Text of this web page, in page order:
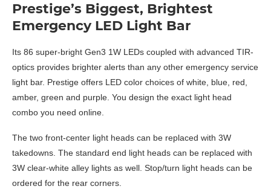
Prestige’s Biggest, Brightest
Emergency LED Light Bar
Its 86 super-bright Gen3 1W LEDs coupled with advanced TIR-
optics provides brighter alerts than any other emergency service
light bar. Prestige offers LED color choices of white, blue, red,
amber, green and purple. You design the exact light head
combo you need online.
The two front-center light heads can be replaced with 3W
takedowns. The standard end light heads can be replaced with
3W clear-white alley lights as well. Stop/turn light heads can be
ordered for the rear corners.